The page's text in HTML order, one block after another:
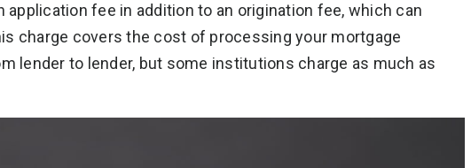
application fee in addition to an origination fee, which can
charge covers the cost of processing your mortgage
lender to lender, but some institutions charge as much as